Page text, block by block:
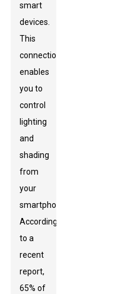
smart
devices.
This
connection
enables
you to
control
lighting
and
shading
from
your
smartphone.
According
to a
recent
report,
65% of